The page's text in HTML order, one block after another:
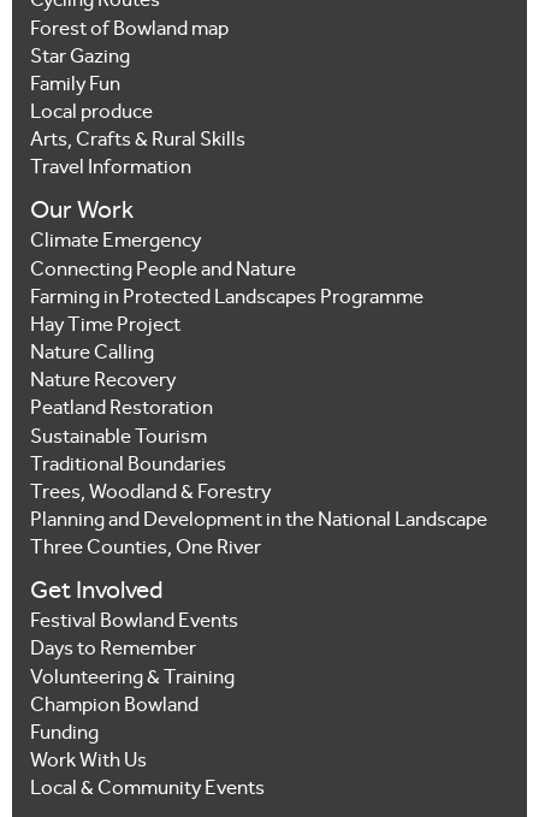
Forest of Bowland map
Star Gazing
Family Fun
Local produce
Arts, Crafts & Rural Skills
Travel Information
Our Work
Climate Emergency
Connecting People and Nature
Farming in Protected Landscapes Programme
Hay Time Project
Nature Calling
Nature Recovery
Peatland Restoration
Sustainable Tourism
Traditional Boundaries
Trees, Woodland & Forestry
Planning and Development in the National Landscape
Three Counties, One River
Get Involved
Festival Bowland Events
Days to Remember
Volunteering & Training
Champion Bowland
Funding
Work With Us
Local & Community Events